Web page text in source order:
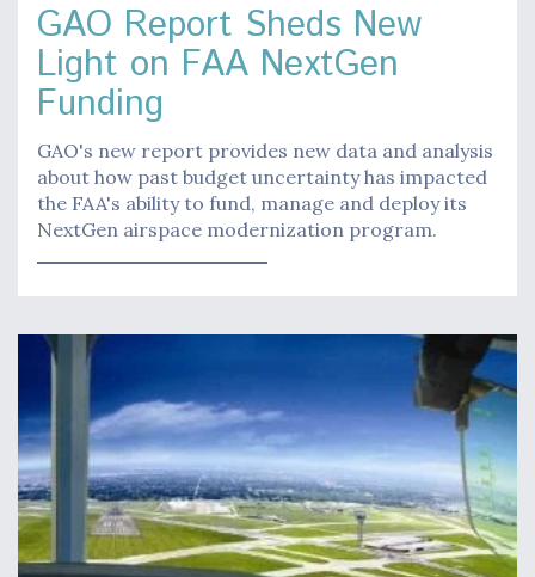
GAO Report Sheds New
Light on FAA NextGen
Funding
GAO's new report provides new data and analysis
about how past budget uncertainty has impacted
the FAA's ability to fund, manage and deploy its
NextGen airspace modernization program.